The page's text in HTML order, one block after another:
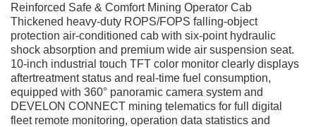
Reinforced Safe & Comfort Mining Operator Cab
Thickened heavy-duty ROPS/FOPS falling-object
protection air-conditioned cab with six-point hydraulic
shock absorption and premium wide air suspension seat.
10-inch industrial touch TFT color monitor clearly displays
aftertreatment status and real-time fuel consumption,
equipped with 360° panoramic camera system and
DEVELON CONNECT mining telematics for full digital
fleet remote monitoring, operation data statistics and